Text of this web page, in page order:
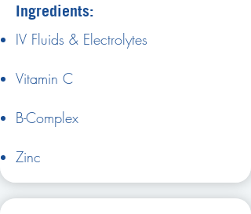
Ingredients:
IV Fluids & Electrolytes
Vitamin C
B-Complex
Zinc